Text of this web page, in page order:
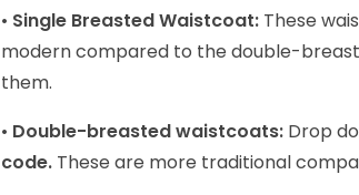
• Single Breasted Waistcoat: These
modern compared to the double-
them.
• Double-breasted waistcoats: Drop
code. These are more traditional